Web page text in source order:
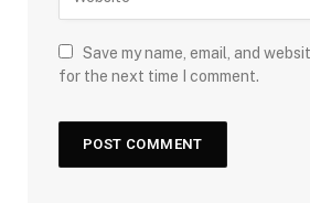
Save my name, email, and
for the next time I comment.